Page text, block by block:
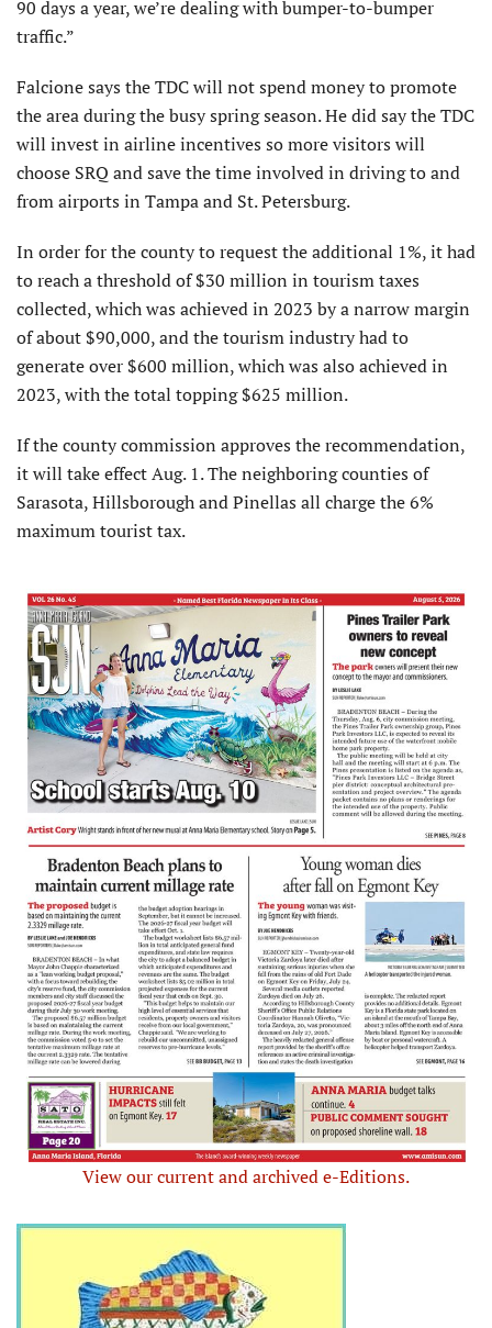
90 days a year, we’re dealing with bumper-to-bumper
traffic.”
Falcione says the TDC will not spend money to promote
the area during the busy spring season. He did say the TDC
will invest in airline incentives so more visitors will
choose SRQ and save the time involved in driving to and
from airports in Tampa and St. Petersburg.
In order for the county to request the additional 1%, it had
to reach a threshold of $30 million in tourism taxes
collected, which was achieved in 2023 by a narrow margin
of about $90,000, and the tourism industry had to
generate over $600 million, which was also achieved in
2023, with the total topping $625 million.
If the county commission approves the recommendation,
it will take effect Aug. 1. The neighboring counties of
Sarasota, Hillsborough and Pinellas all charge the 6%
maximum tourist tax.
View our current and archived e-Editions.